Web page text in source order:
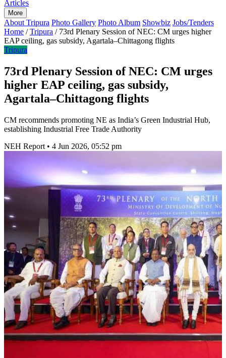
Articles
More
About Tripura Photo Gallery Photo Album Showbiz Jobs/Tenders
Home / Tripura / 73rd Plenary Session of NEC: CM urges higher
EAP ceiling, gas subsidy, Agartala–Chittagong flights
Tripura
73rd Plenary Session of NEC: CM urges
higher EAP ceiling, gas subsidy,
Agartala–Chittagong flights
CM recommends promoting NE as India’s Green Industrial Hub,
establishing Industrial Free Trade Authority
NEH Report • 4 Jun 2026, 05:52 pm